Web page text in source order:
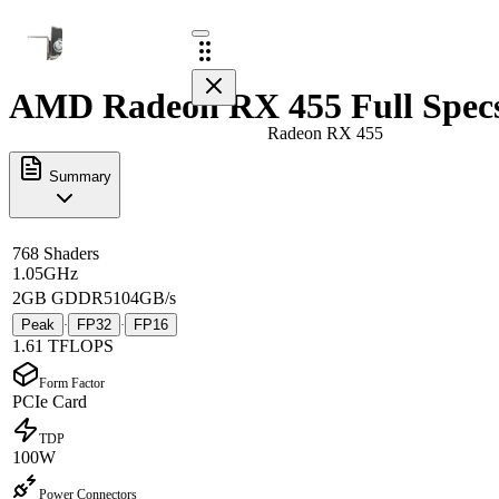
Radeon RX 455
AMD Radeon RX 455 Full
Summary
768 Shaders
1.05GHz
2GB GDDR5104GB/s
Peak · FP32 · FP16
1.61 TFLOPS
Form Factor
PCIe Card
TDP
100W
Power Connectors